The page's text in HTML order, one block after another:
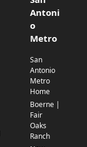
Antoni
o
Metro
San
Antonio
Metro
Home
Boerne |
Fair
Oaks
Ranch